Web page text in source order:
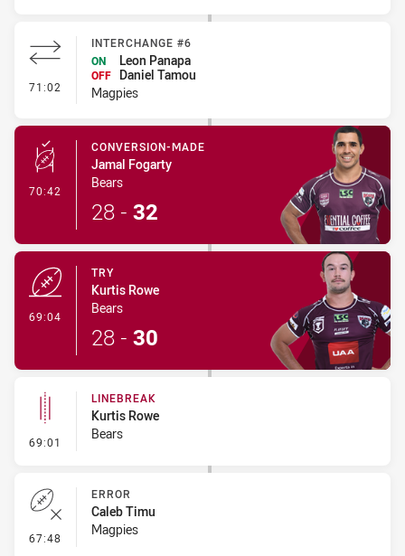
71:02 - Interchange #6
INTERCHANGE #6
ON
Leon Panapa
OFF
Daniel Tamou
Magpies
70:42 - Conversion-Made
CONVERSION-MADE
Jamal Fogarty
Bears
28 - 32
69:04
TRY
Kurtis Rowe
Bears
28 - 30
69:01 - Linebreak
LINEBREAK
Kurtis Rowe
Bears
67:48 - Error
ERROR
Caleb Timu
Magpies